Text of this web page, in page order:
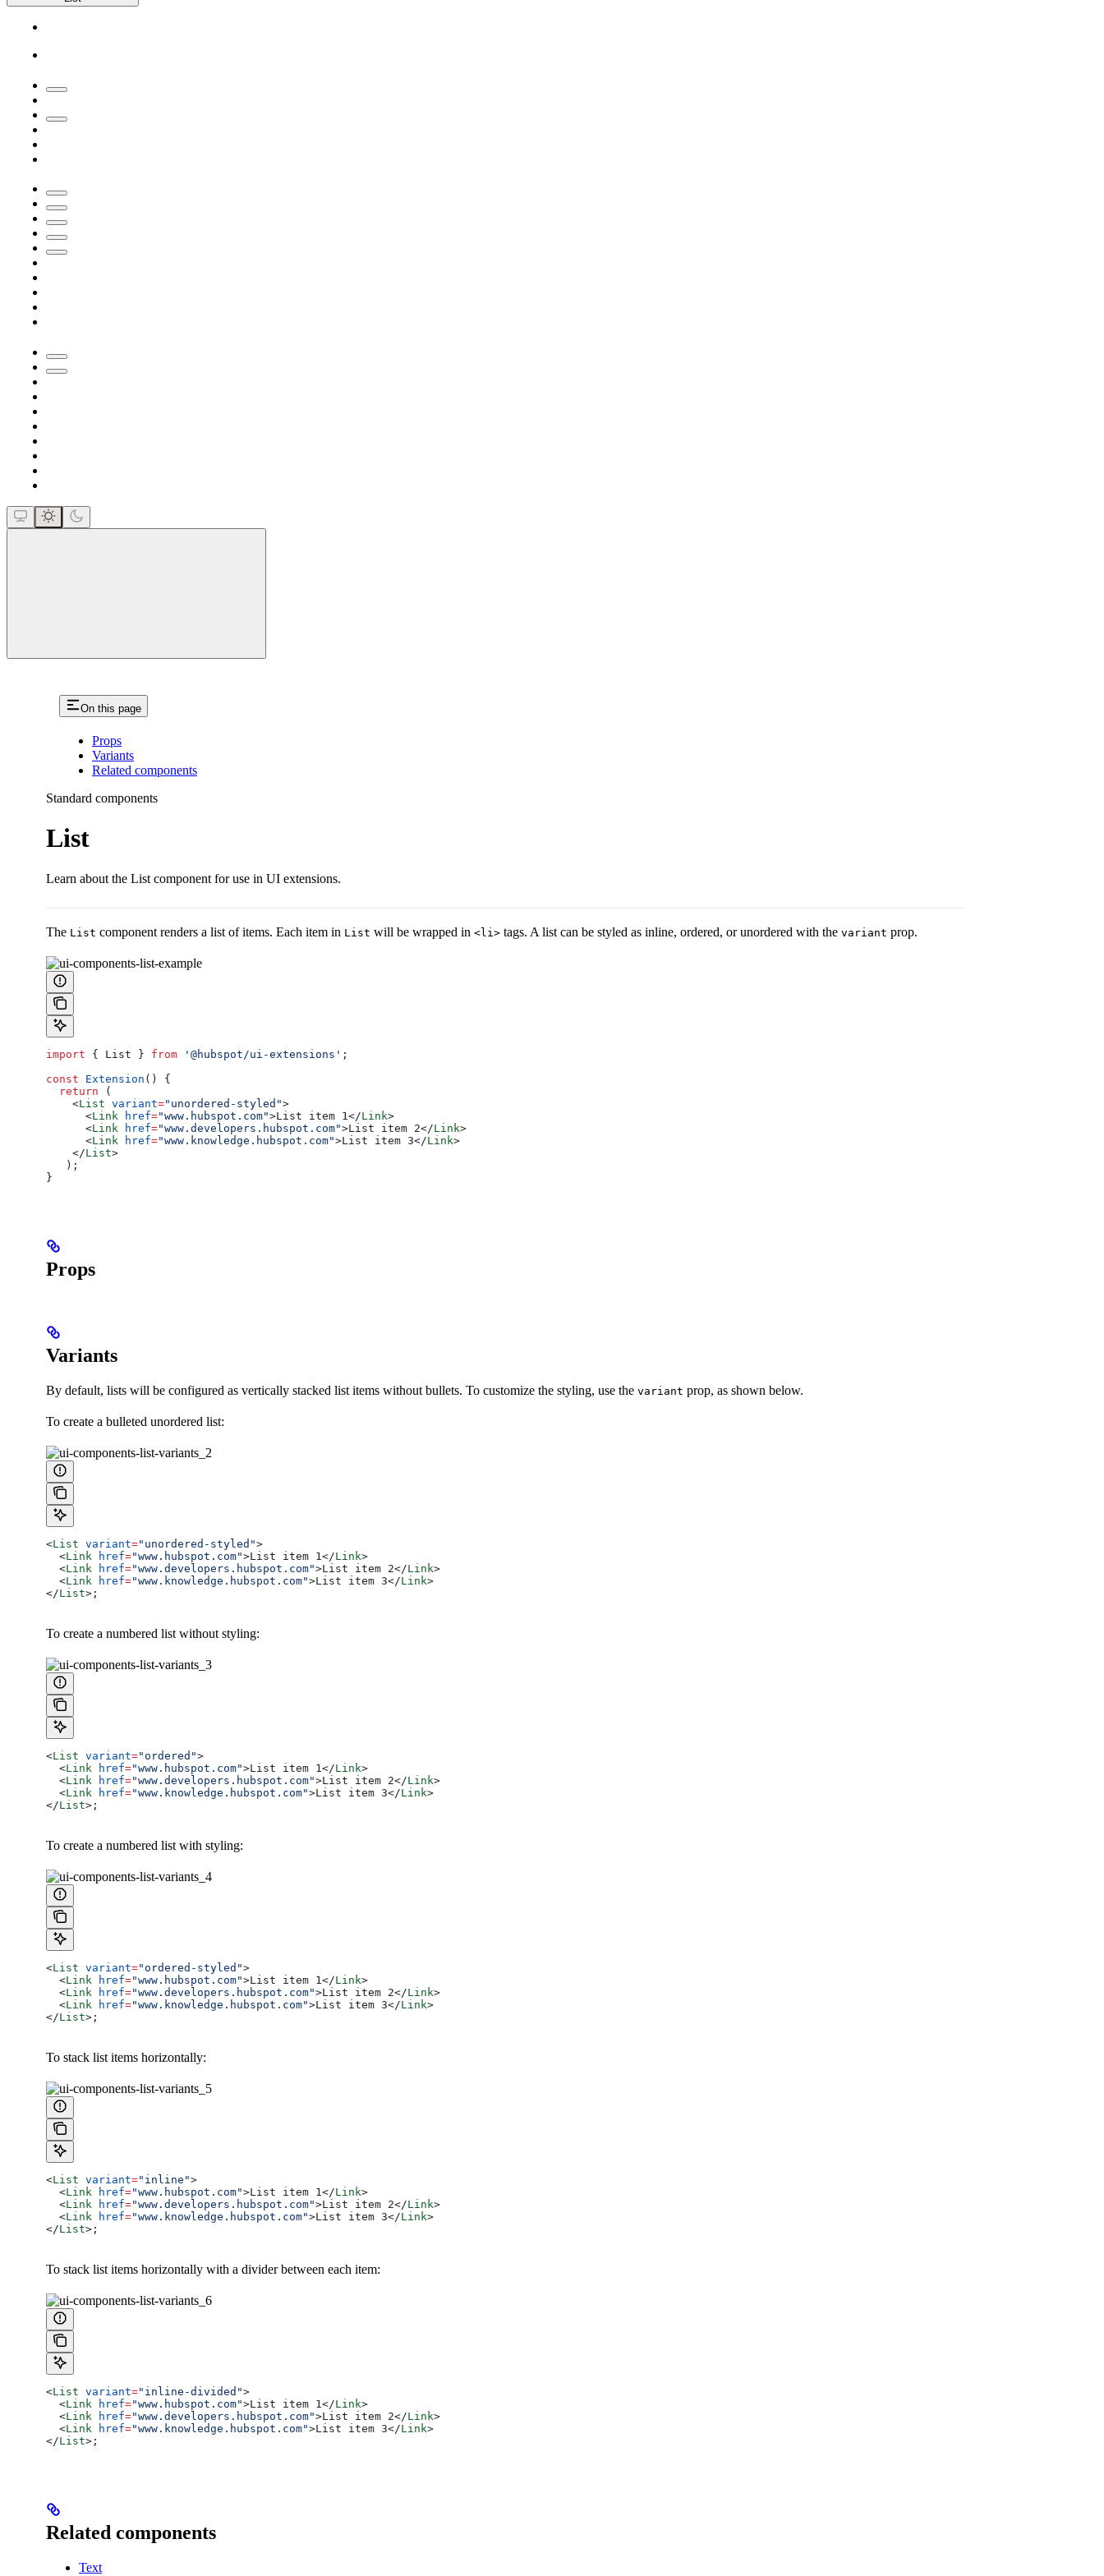
On this page
Props
Variants
Related components
Standard components
List
Learn about the List component for use in UI extensions.
The List component renders a list of items. Each item in List will be wrapped in <li> tags. A list can be styled as inline, ordered, or unordered with the variant prop.
import { List } from '@hubspot/ui-extensions' ;
const Extension () {
  return
(
    <
List variant="unordered-styled">
      <
Link href="www.hubspot.com">List item 1 </Link>
      <
Link href="www.developers.hubspot.com">List item 2</Link>
      <
Link href="www.knowledge.hubspot.com">List item 3</Link>
    </
List>
   );
}
Props
Variants
By default, lists will be configured as vertically stacked list items without bullets. To customize the styling, use the variant prop, as shown below.
To create a bulleted unordered list:
<List variant="unordered-styled">
  <
Link href="www.hubspot.com">List item 1 </Link>
  <
Link href="www.developers.hubspot.com">List item 2</Link>
  <
Link href="www.knowledge.hubspot.com">List item 3</Link>
</List> ;
To create a numbered list without styling:
<List variant="ordered">
  <
Link href="www.hubspot.com">List item 1 </Link>
  <
Link href="www.developers.hubspot.com">List item 2</Link>
  <
Link href="www.knowledge.hubspot.com">List item 3</Link>
</List> ;
To create a numbered list with styling:
<List variant="ordered-styled">
  <
Link href="www.hubspot.com">List item 1 </Link>
  <
Link href="www.developers.hubspot.com">List item 2</Link>
  <
Link href="www.knowledge.hubspot.com">List item 3</Link>
</List> ;
To stack list items horizontally:
<List variant="inline">
  <
Link href="www.hubspot.com">List item 1 </Link>
  <
Link href="www.developers.hubspot.com">List item 2</Link>
  <
Link href="www.knowledge.hubspot.com">List item 3</Link>
</List> ;
To stack list items horizontally with a divider between each item:
<List variant="inline-divided">
  <
Link href="www.hubspot.com">List item 1 </Link>
  <
Link href="www.developers.hubspot.com">List item 2</Link>
  <
Link href="www.knowledge.hubspot.com">List item 3</Link>
</List> ;
Related components
Text